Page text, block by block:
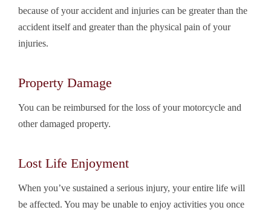
because of your accident and injuries can be greater than the
accident itself and greater than the physical pain of your
injuries.
Property Damage
You can be reimbursed for the loss of your motorcycle and
other damaged property.
Lost Life Enjoyment
When you’ve sustained a serious injury, your entire life will
be affected. You may be unable to enjoy activities you once